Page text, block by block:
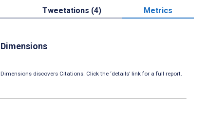
Tweetations (4) Metrics
Dimensions
Dimensions discovers Citations. Click the ‘details’ link for a full report.